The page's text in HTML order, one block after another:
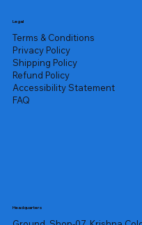
Legal
Terms & Conditions
Privacy Policy
Shipping Policy
Refund Policy
Accessibility Statement
FAQ
Headquarters